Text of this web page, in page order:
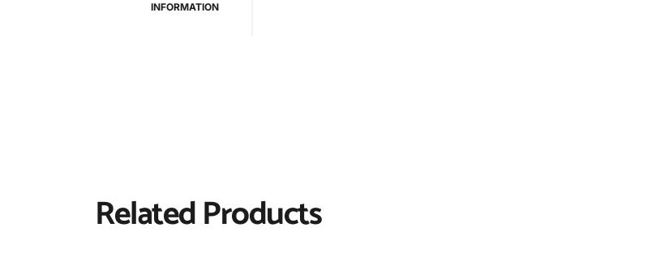
INFORMATION
Related Products